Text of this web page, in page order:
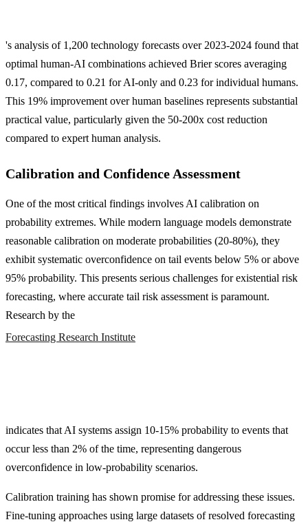
's analysis of 1,200 technology forecasts over 2023-2024 found that
optimal human-AI combinations achieved Brier scores averaging
0.17, compared to 0.21 for AI-only and 0.23 for individual humans.
This 19% improvement over human baselines represents substantial
practical value, particularly given the 50-200x cost reduction
compared to expert human analysis.
Calibration and Confidence Assessment
One of the most critical findings involves AI calibration on
probability extremes. While modern language models demonstrate
reasonable calibration on moderate probabilities (20-80%), they
exhibit systematic overconfidence on tail events below 5% or above
95% probability. This presents serious challenges for existential risk
forecasting, where accurate tail risk assessment is paramount.
Research by the
Forecasting Research Institute
indicates that AI systems assign 10-15% probability to events that
occur less than 2% of the time, representing dangerous
overconfidence in low-probability scenarios.
Calibration training has shown promise for addressing these issues.
Fine-tuning approaches using large datasets of resolved forecasting